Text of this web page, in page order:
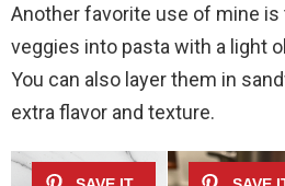
Another favorite use of mine
veggies into pasta with a light
You can also layer them in
extra flavor and texture.